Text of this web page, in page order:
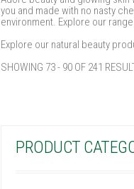
you and made with no nasty
environment. Explore our
Explore our natural beauty
SHOWING 73 - 90 OF 241
PRODUCT